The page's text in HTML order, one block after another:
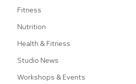
Fitness
Nutrition
Health & Fitness
Studio News
Workshops & Events